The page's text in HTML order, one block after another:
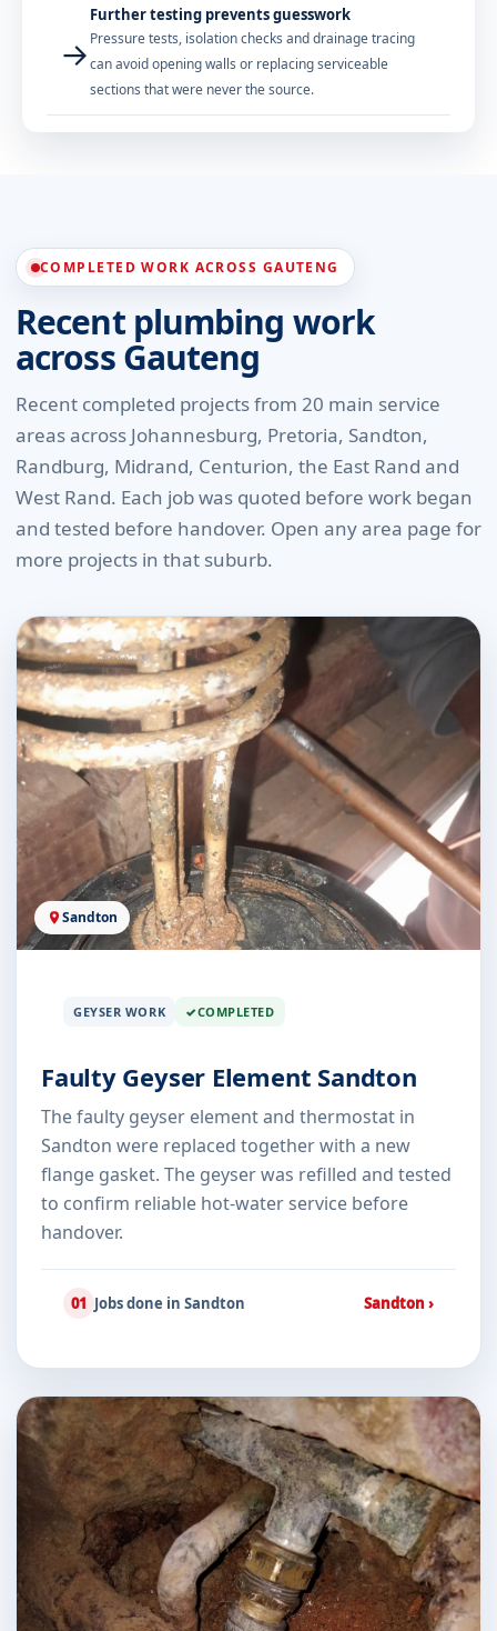
→
Further testing prevents guesswork
Pressure tests, isolation checks and drainage tracing
can avoid opening walls or replacing serviceable
sections that were never the source.
COMPLETED WORK ACROSS GAUTENG
Recent plumbing work
across Gauteng
Recent completed projects from 20 main service
areas across Johannesburg, Pretoria, Sandton,
Randburg, Midrand, Centurion, the East Rand and
West Rand. Each job was quoted before work began
and tested before handover. Open any area page for
more projects in that suburb.
Sandton
GEYSER WORK COMPLETED
Faulty Geyser Element Sandton
The faulty geyser element and thermostat in
Sandton were replaced together with a new
flange gasket. The geyser was refilled and tested
to confirm reliable hot-water service before
handover.
01 Jobs done in Sandton Sandton ›